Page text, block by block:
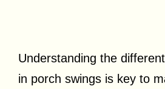
Understanding the
in porch swings is key to